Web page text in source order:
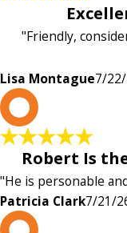
"Friendly,
Lisa Montague7/
Robert Is
"He is personable
Patricia Clark7/21/